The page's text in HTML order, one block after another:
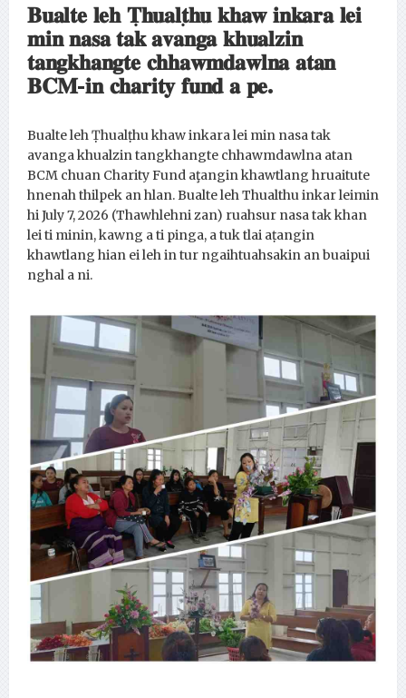
𝐁𝐮𝐚𝐥𝐭𝐞 𝐥𝐞𝐡 𝐓̣𝐡𝐮𝐚𝐥𝐭̣𝐡𝐮 𝐤𝐡𝐚𝐰 𝐢𝐧𝐤𝐚𝐫𝐚 𝐥𝐞𝐢
𝐦𝐢𝐧 𝐧𝐚𝐬𝐚 𝐭𝐚𝐤 𝐚𝐯𝐚𝐧𝐠𝐚 𝐤𝐡𝐮𝐚𝐥𝐳𝐢𝐧
𝐭𝐚𝐧𝐠𝐤𝐡𝐚𝐧𝐠𝐭𝐞 𝐜𝐡𝐡𝐚𝐰𝐦𝐝𝐚𝐰𝐥𝐧𝐚 𝐚𝐭𝐚𝐧
𝐁𝐂𝐌-𝐢𝐧 𝐜𝐡𝐚𝐫𝐢𝐭𝐲 𝐟𝐮𝐧𝐝 𝐚 𝐩𝐞.
Bualte leh Ṭhualṭhu khaw inkara lei min nasa tak
avanga khualzin tangkhangte chhawmdawlna atan
BCM chuan Charity Fund aţangin khawtlang hruaitute
hnenah thilpek an hlan. Bualte leh Thualthu inkar leimin
hi July 7, 2026 (Thawhlehni zan) ruahsur nasa tak khan
lei ti minin, kawng a ti pinga, a tuk tlai aṭangin
khawtlang hian ei leh in tur ngaihtuahsakin an buaipui
nghal a ni.